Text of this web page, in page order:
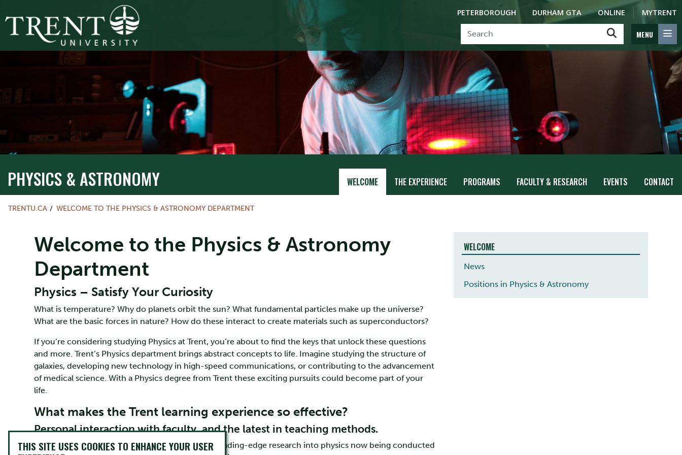
PETERBOROUGH DURHAM GTA ONLINE MYTRENT
MENU
PHYSICS & ASTRONOMY WELCOME THE EXPERIENCE PROGRAMS FACULTY & RESEARCH EVENTS CONTACT
TRENTU.CA WELCOME TO THE PHYSICS & ASTRONOMY DEPARTMENT
Welcome to the Physics & Astronomy
Department
Physics – Satisfy Your Curiosity
What is temperature? Why do planets orbit the sun? What fundamental particles make up the universe?
What are the basic forces in nature? How do these interact to create materials such as superconductors?
If you’re considering studying Physics at Trent, you’re about to find the keys that unlock these questions
and more. Trent’s Physics department brings abstract concepts to life. Imagine studying the structure of
galaxies, developing new technology in high-speed communications, or contributing to the advancement
of medical science. With a Physics degree from Trent these exciting pursuits could become part of your
life.
What makes the Trent learning experience so effective?
Personal interaction with faculty, and the latest in teaching methods.
Small-group teaching, professors who care, and leading-edge research into physics now being conducted
WELCOME
News
Positions in Physics & Astronomy
THIS SITE USES COOKIES TO ENHANCE YOUR USER